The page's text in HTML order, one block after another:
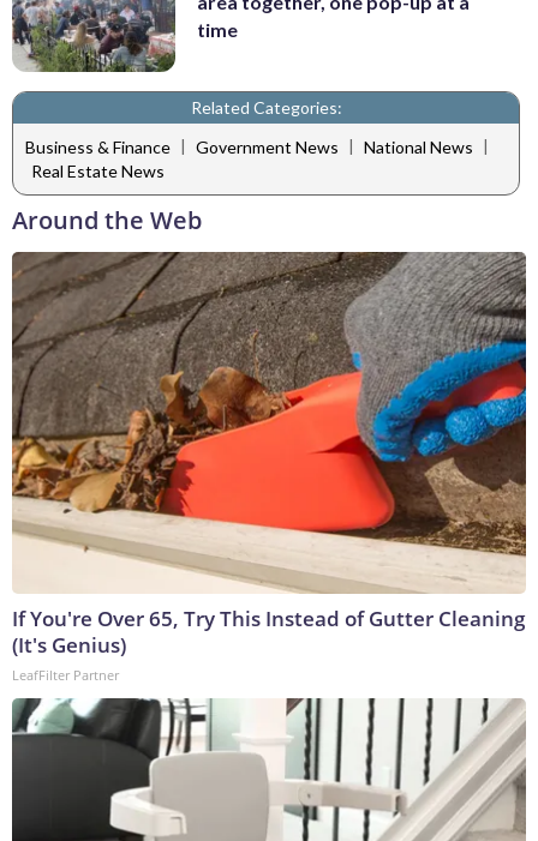
time
Related Categories:
Business & Finance | Government News | National News |
Real Estate News
Around the Web
If You're Over 65, Try This Instead of Gutter Cleaning
(It's Genius)
LeafFilter Partner